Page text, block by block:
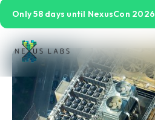
Only 58 days until NexusCon 2026